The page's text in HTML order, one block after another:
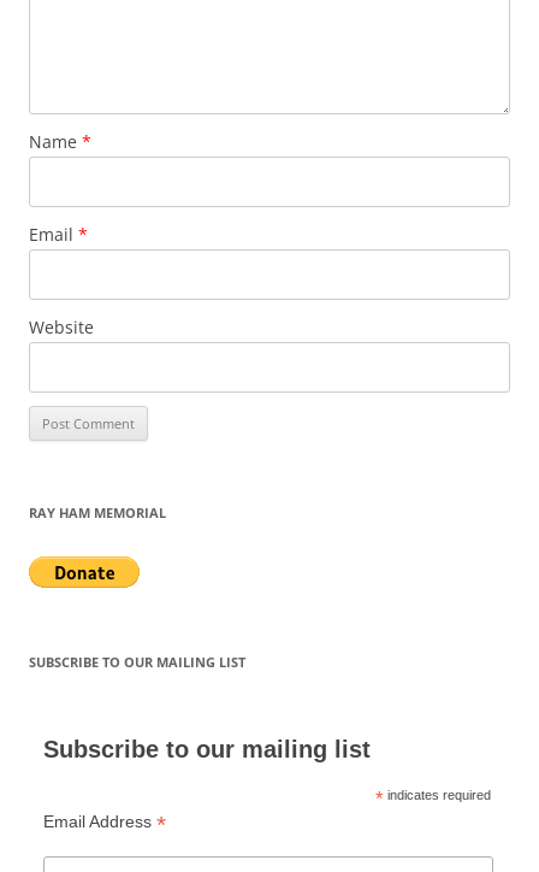
Name *
Email *
Website
RAY HAM MEMORIAL
SUBSCRIBE TO OUR MAILING LIST
Subscribe to our mailing list
* indicates required
Email Address *